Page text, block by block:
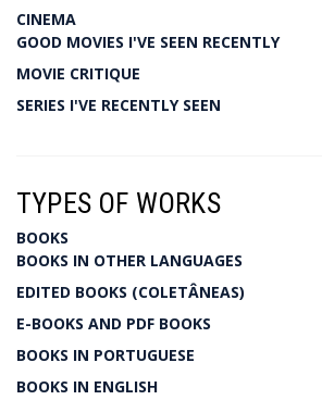
CINEMA
GOOD MOVIES I'VE SEEN RECENTLY
MOVIE CRITIQUE
SERIES I'VE RECENTLY SEEN
TYPES OF WORKS
BOOKS
BOOKS IN OTHER LANGUAGES
EDITED BOOKS (COLETÂNEAS)
E-BOOKS AND PDF BOOKS
BOOKS IN PORTUGUESE
BOOKS IN ENGLISH